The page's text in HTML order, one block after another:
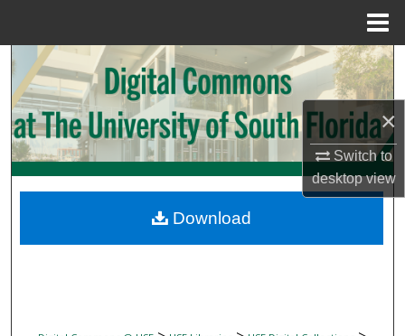
×
Switch to
desktopview
Search
Browse Collections
My Account
Digital Commons Network™
Download